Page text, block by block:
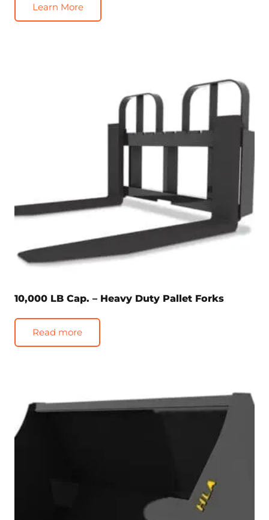
Learn More
10,000 LB Cap. – Heavy Duty Pallet Forks
Read more